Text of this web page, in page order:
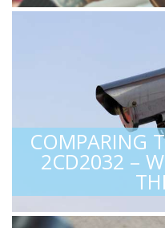
COMPARING
2CD2032 –